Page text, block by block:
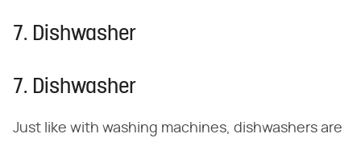
7. Dishwasher
7. Dishwasher
Just like with washing machines, dishwashers are